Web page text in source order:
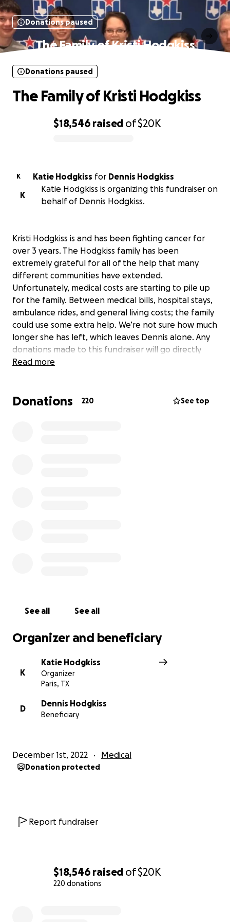
$18,546 raised of$20K
220 donations
Donations paused
The Family of Kristi Hodgkiss
$18,546 raised of$20K
Donations paused
The Family of Kristi Hodgkiss
K Katie Hodgkiss for Dennis Hodgkiss
K
Katie Hodgkiss is organizing this fundraiser on
behalf of Dennis Hodgkiss.
Kristi Hodgkiss is and has been fighting cancer for
over 3 years. The Hodgkiss family has been
extremely grateful for all of the help that many
different communities have extended.
Unfortunately, medical costs are starting to pile up
for the family. Between medical bills, hospital stays,
ambulance rides, and general living costs; the family
could use some extra help. We’re not sure how much
longer she has left, which leaves Dennis alone. Any
donations made to this fundraiser will go directly
into the account of Kristi’s husband, Dennis
Read more
Donations 220 See top
See all See all
Organizer and beneficiary
K
Katie Hodgkiss
Organizer
Paris, TX
D
Dennis Hodgkiss
Beneficiary
December 1st, 2022 Medical
Donation protected
Report fundraiser